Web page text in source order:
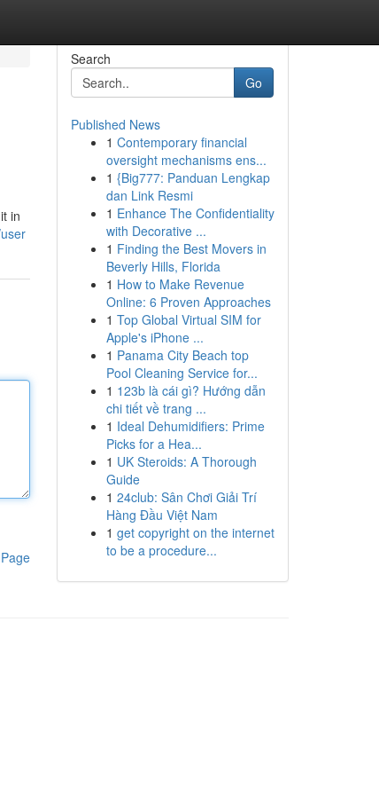
in
Search
Go
Published News
1 Contemporary financial
oversight mechanisms ens...
1 {Big777: Panduan Lengkap
dan Link Resmi
1 Enhance The Confidentiality
with Decorative ...
1 Finding the Best Movers in
Beverly Hills, Florida
1 How to Make Revenue
Online: 6 Proven Approaches
1 Top Global Virtual SIM for
Apple's iPhone ...
1 Panama City Beach top
Pool Cleaning Service for...
1 123b là cái gì? Hướng dẫn
chi tiết về trang ...
1 Ideal Dehumidifiers: Prime
Picks for a Hea...
1 UK Steroids: A Thorough
Guide
1 24club: Sân Chơi Giải Trí
Hàng Đầu Việt Nam
1 get copyright on the internet
to be a procedure...